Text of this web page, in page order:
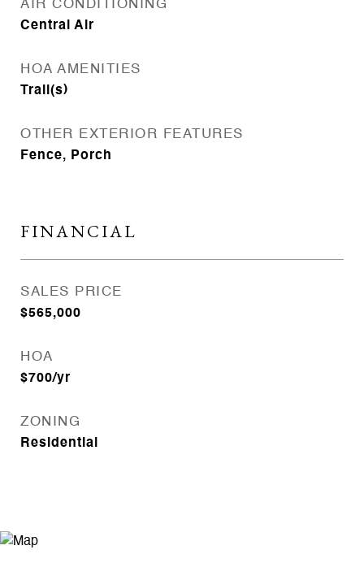
AIR CONDITIONING
Central Air
HOA AMENITIES
Trail(s)
OTHER EXTERIOR FEATURES
Fence, Porch
FINANCIAL
SALES PRICE
$565,000
HOA
$700/yr
ZONING
Residential